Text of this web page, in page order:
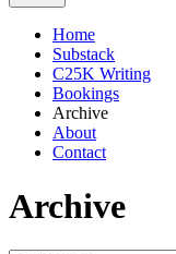
Home
Substack
C25K Writing
Bookings
Archive
About
Contact
Archive